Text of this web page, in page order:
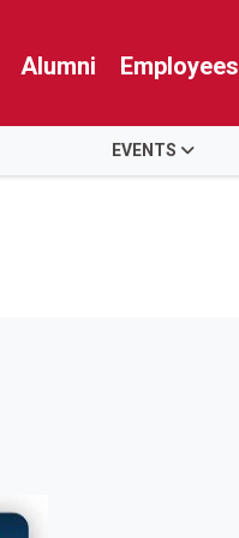
Alumni Employees
EVENTS